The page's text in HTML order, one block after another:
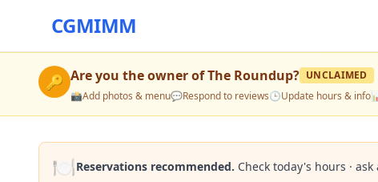
CGMIMM
🔑 Are you the owner ofThe Roundup? UNCLAIMED
📸Add photos & menu💬Respond to reviews🕒Update hours & info
🍽️Reservations recommended. Check today's hours ·